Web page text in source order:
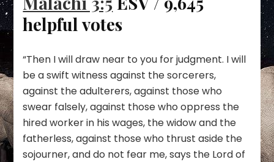
helpful votes
“Then I will draw near to you for judgment. I will
be a swift witness against the sorcerers,
against the adulterers, against those who
swear falsely, against those who oppress the
hired worker in his wages, the widow and the
fatherless, against those who thrust aside the
sojourner, and do not fear me, says the Lord of